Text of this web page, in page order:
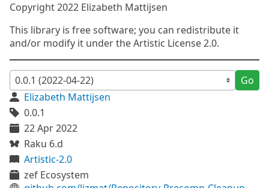
Copyright 2022 Elizabeth Mattijsen
This library is free software; you can redistribute it
and/or modify it under the Artistic License 2.0.
Go
Elizabeth Mattijsen
0.0.1
22 Apr 2022
Raku 6.d
Artistic-2.0
zef Ecosystem